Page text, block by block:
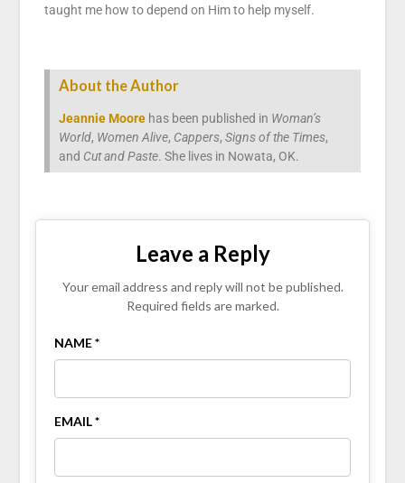
taught me how to depend on Him to help myself.
About the Author
Jeannie Moorehas been published in Woman’s
World, Women Alive, Cappers, Signs of the Times,
and Cut and Paste. She lives in Nowata, OK.
Leave a Reply
Your email address and reply will not be published.
Required fields are marked.
NAME *
EMAIL *